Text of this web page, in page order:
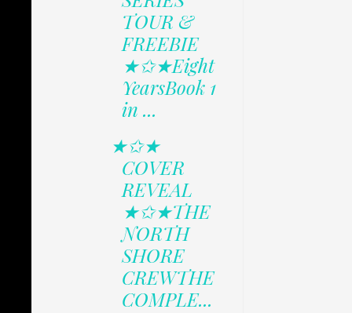
TOUR &
FREEBIE
★✩★Eight
YearsBook 1
in ...
★✩★
COVER
REVEAL
★✩★THE
NORTH
SHORE
CREWTHE
COMPLE...